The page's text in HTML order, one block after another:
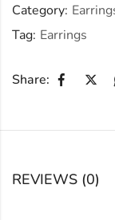
Category:
Tag: Earrings
Share:
REVIEWS (0)